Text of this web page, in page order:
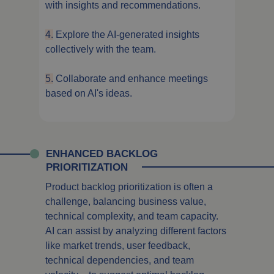
with insights and recommendations.
4. Explore the AI-generated insights
collectively with the team.
5. Collaborate and enhance meetings
based on AI's ideas.
ENHANCED BACKLOG
PRIORITIZATION
Product backlog prioritization is often a
challenge, balancing business value,
technical complexity, and team capacity.
AI can assist by analyzing different factors
like market trends, user feedback,
technical dependencies, and team